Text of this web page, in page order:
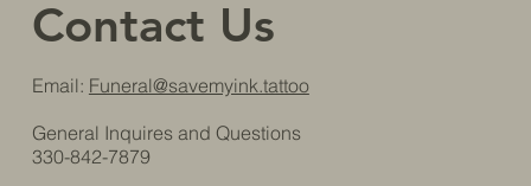
Contact Us
Email: Funeral@savemyink.tattoo
General Inquires and Questions
330-842-7879